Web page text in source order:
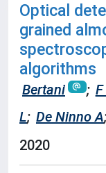
Optical
grained
algorithms
Bertani ; F
L; De Ninno A
2020